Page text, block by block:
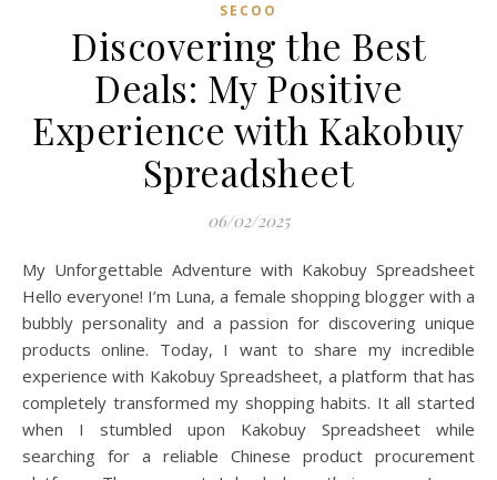
SECOO‌
Discovering the Best
Deals: My Positive
Experience with Kakobuy
Spreadsheet
06/02/2025
My Unforgettable Adventure with Kakobuy Spreadsheet
Hello everyone! I’m Luna, a female shopping blogger with a
bubbly personality and a passion for discovering unique
products online. Today, I want to share my incredible
experience with Kakobuy Spreadsheet, a platform that has
completely transformed my shopping habits. It all started
when I stumbled upon Kakobuy Spreadsheet while
searching for a reliable Chinese product procurement